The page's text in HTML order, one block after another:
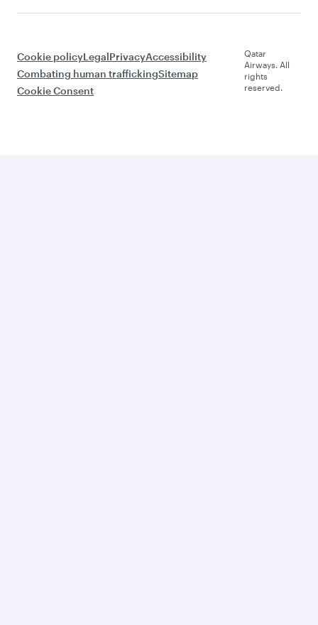
Cookie policyLegalPrivacyAccessibility
Combating human traffickingSitemap
Cookie Consent
Qatar
Airways. All
rights
reserved.